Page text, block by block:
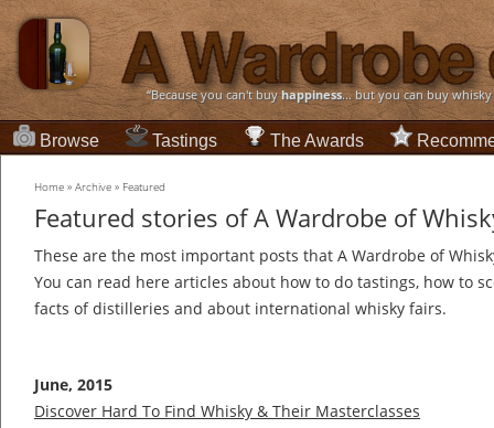
“Because you can't buyhappiness... but you can buy
Browse Tastings The Awards
Home » Archive » Featured
Featured stories of A Wardrobe of
These are the most important posts that A Wardrobe of
You can read here articles about how to do tastings, how to
facts of distilleries and about international whisky fairs.
June, 2015
Discover Hard To Find Whisky & Their Masterclasses